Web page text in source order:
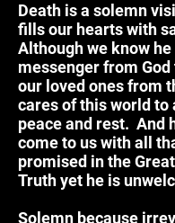
Death is a solemn
fills our hearts with
Although we know he
messenger from
our loved ones from
cares of this world to
peace and rest. And
come to us with all
promised in the
Truth yet he is
Solemn because